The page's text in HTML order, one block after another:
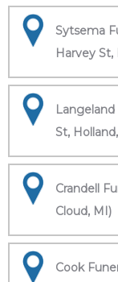
Sytsema
Harvey
Langeland
St,
Crandell
Cloud, MI)
Cook